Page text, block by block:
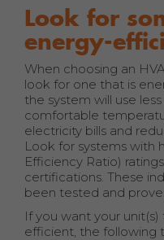
Look for
energy-
When choosing an
look for one that is
the system will use
comfortable
electricity bills and
Look for systems with
Efficiency Ratio)
certifications. These
been tested and
If you want your
efficient, the following